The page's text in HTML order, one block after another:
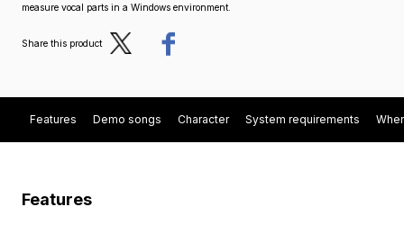
measure vocal parts in a Windows environment.
Share this product Post
Features Demo songs Character System requirements
Features